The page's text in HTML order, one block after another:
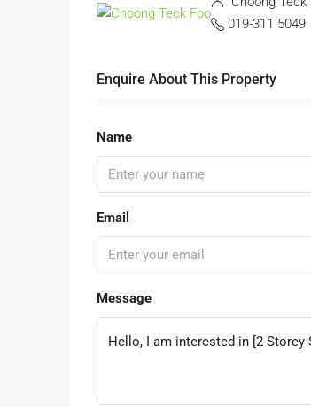
019-311 5049
Enquire About This Property
Name
Email
Message